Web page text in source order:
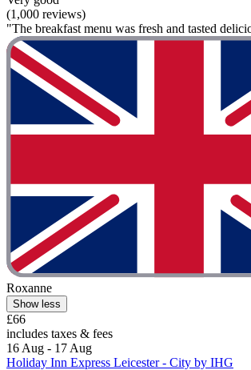
(1,000 reviews)
"The breakfast menu was fresh and tasted
Roxanne
Show less
£66
includes taxes & fees
16 Aug - 17 Aug
Holiday Inn Express Leicester - City by IHG